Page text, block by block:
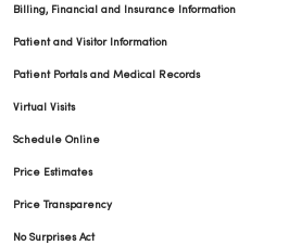
Billing, Financial and Insurance Information
Patient and Visitor Information
Patient Portals and Medical Records
Virtual Visits
Schedule Online
Price Estimates
Price Transparency
No Surprises Act